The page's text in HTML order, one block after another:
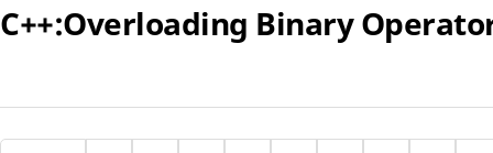
C++:Overloading Binary